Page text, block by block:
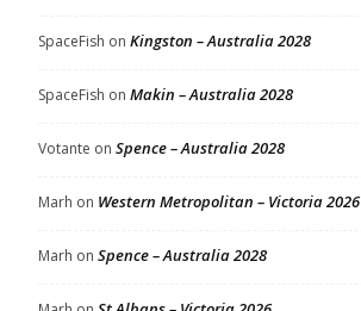
SpaceFish on Kingston – Australia 2028
SpaceFish on Makin – Australia 2028
Votante on Spence – Australia 2028
Marh on Western Metropolitan – Victoria 2026
Marh on Spence – Australia 2028